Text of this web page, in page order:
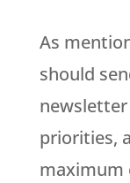
As
should
priorities,
maximum